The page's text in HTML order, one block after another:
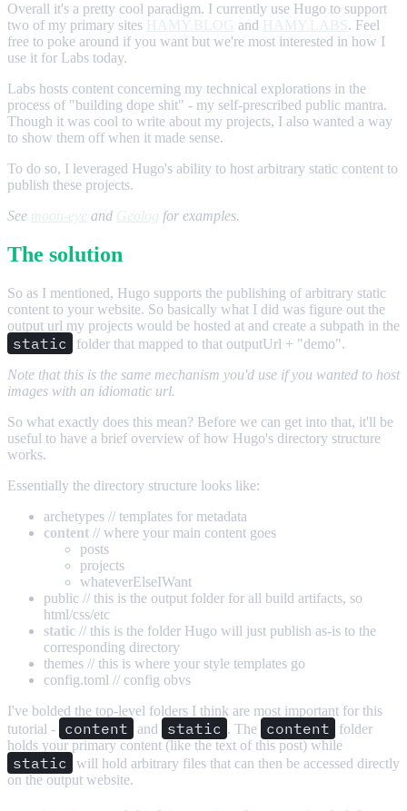
Overall it's a pretty cool paradigm. I currently use Hugo to support
two of my primary sites
and
. Feel
free to poke around if you want but we're most interested in how I
use it for Labs today.
Labs hosts content concerning my technical explorations in the
process of "building dope shit" - my self-prescribed public mantra.
Though it was cool to write about my projects, I also wanted a way
to show them off when it made sense.
To do so, I leveraged Hugo's ability to host arbitrary static content to
publish these projects.
See
and for examples.
The solution
So as I mentioned, Hugo supports the publishing of arbitrary static
content to your website. So basically what I did was figure out the
output url my projects would be hosted at and create a subpath in the
static
folder that mapped to that outputUrl + "demo".
Note that this is the same mechanism you'd use if you wanted to host
images with an idiomatic url.
So what exactly does this mean? Before we can get into that, it'll be
useful to have a brief overview of how Hugo's directory structure
works.
Essentially the directory structure looks like:
archetypes // templates for metadata
content // where your main content goes
posts
projects
whateverElseIWant
public // this is the output folder for all build artifacts, so
html/css/etc
static // this is the folder Hugo will just publish as-is to the
corresponding directory
themes // this is where your style templates go
config.toml // config obvs
I've bolded the top-level folders I think are most important for this
tutorial -
content and static . The content
folder
holds your primary content (like the text of this post) while
static
will hold arbitrary files that can then be accessed directly
on the output website.